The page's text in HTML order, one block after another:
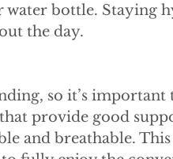
bottle. Staying
the day.
so it’s important
provide good
and breathable.